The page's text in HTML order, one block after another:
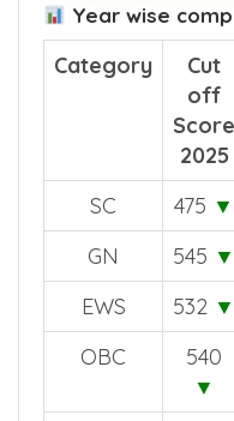
Year wise
Category
Cut
off
Score
2025
SC
475 ▼
GN
545 ▼
EWS
532 ▼
OBC
540
▼